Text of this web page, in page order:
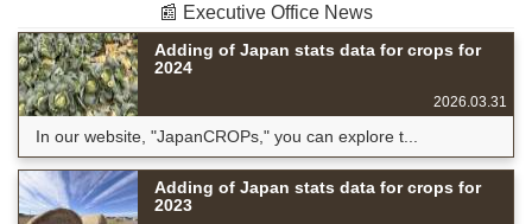
📰 Executive Office News
Adding of Japan stats data for crops for
2024
2026.03.31
In our website, "JapanCROPs," you can explore t...
Adding of Japan stats data for crops for
2023